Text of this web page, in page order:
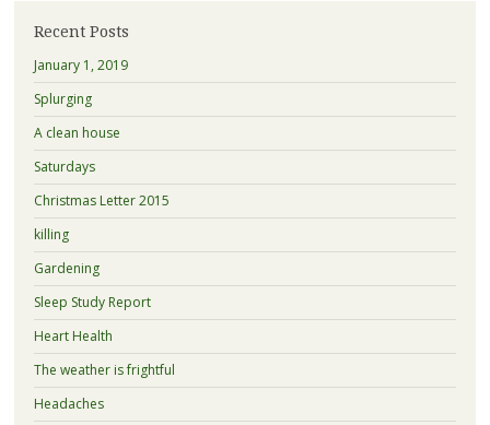
Recent Posts
January 1, 2019
Splurging
A clean house
Saturdays
Christmas Letter 2015
killing
Gardening
Sleep Study Report
Heart Health
The weather is frightful
Headaches